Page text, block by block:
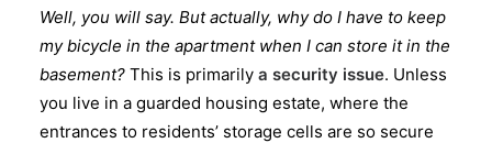
Well, you will say. But actually, why do I have to keep
my bicycle in the apartment when I can store it in the
basement? This is primarily a security issue. Unless
you live in a guarded housing estate, where the
entrances to residents’ storage cells are so secure